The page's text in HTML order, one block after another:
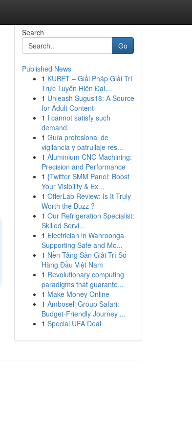
Search
Go
Published News
1 KUBET – Giải Pháp Giải Trí
Trực Tuyến Hiện Đại,...
1 Unleash Sugus18: A Source
for Adult Content
1 I cannot satisfy such
demand.
1 Guía profesional de
vigilancia y patrullaje res...
1 Aluminium CNC Machining:
Precision and Performance
1 {Twitter SMM Panel: Boost
Your Visibility & Ex...
1 OfferLab Review: Is It Truly
Worth the Buzz ?
1 Our Refrigeration Specialist:
Skilled Servi...
1 Electrician in Wahroonga
Supporting Safe and Mo...
1 Nền Tảng Sàn Giải Trí Số
Hàng Đầu Việt Nam
1 Revolutionary computing
paradigms that guarante...
1 Make Money Online
1 Amboseli Group Safari:
Budget-Friendly Journey ...
1 Special UFA Deal